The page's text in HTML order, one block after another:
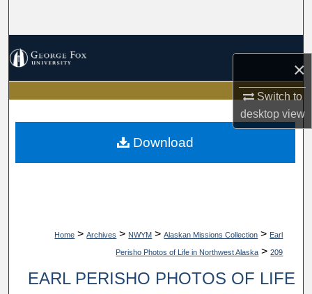
×
Switch to
desktopview
My Account
About
Home > Archives > NWYM > Alaskan Missions Collection > Earl
Perisho Photos of Life in Northwest Alaska > 209
EARL PERISHO PHOTOS OF LIFE
Download